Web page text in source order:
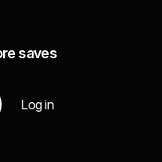
saves
Log in